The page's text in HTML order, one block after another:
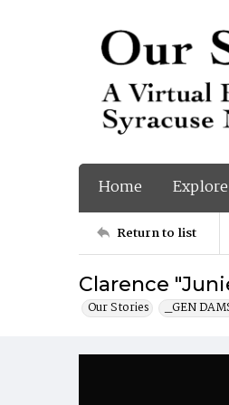
Home
Return to list
Clarence
Our Stories _GEN